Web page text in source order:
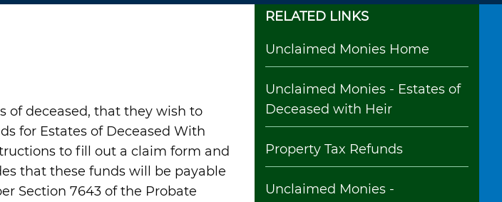
of deceased, that they wish to
for Estates of Deceased With
to fill out a claim form and
that these funds will be payable
Section 7643 of the Probate
RELATED LINKS
Unclaimed Monies Home
Unclaimed Monies - Estates of
Deceased with Heir
Property Tax Refunds
Unclaimed Monies -